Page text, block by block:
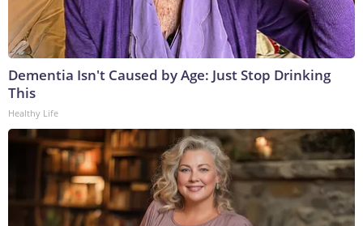
Dementia Isn't Caused by Age: Just Stop Drinking
This
Healthy Life